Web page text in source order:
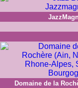
Domaine de la